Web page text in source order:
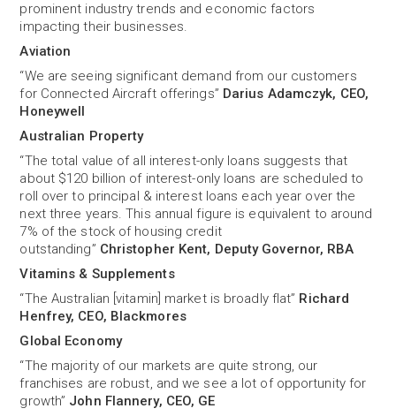
prominent industry trends and economic factors
impacting their businesses.
Aviation
“We are seeing significant demand from our customers
for Connected Aircraft offerings” Darius Adamczyk, CEO,
Honeywell
Australian Property
“The total value of all interest-only loans suggests that
about $120 billion of interest-only loans are scheduled to
roll over to principal & interest loans each year over the
next three years. This annual figure is equivalent to around
7% of the stock of housing credit
outstanding” Christopher Kent, Deputy Governor, RBA
Vitamins & Supplements
“The Australian [vitamin] market is broadly flat” Richard
Henfrey, CEO, Blackmores
Global Economy
“The majority of our markets are quite strong, our
franchises are robust, and we see a lot of opportunity for
growth” John Flannery, CEO, GE